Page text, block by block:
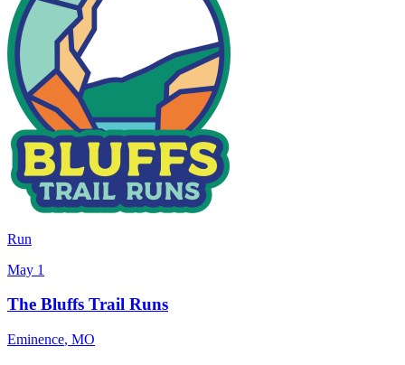
Run
May 1
The Bluffs Trail Runs
Eminence, MO